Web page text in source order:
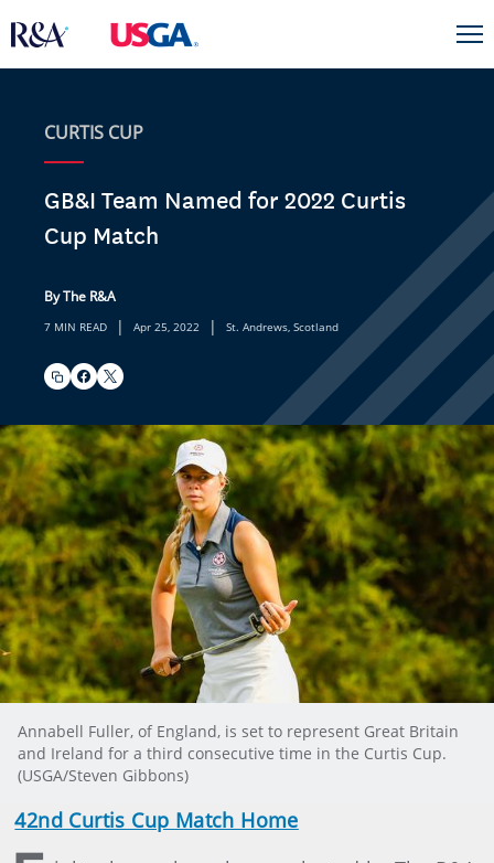
CURTIS CUP
GB&I Team Named for 2022 Curtis
Cup Match
By The R&A
7 MIN READ | Apr 25, 2022 | St. Andrews, Scotland
Annabell Fuller, of England, is set to represent Great Britain
and Ireland for a third consecutive time in the Curtis Cup.
(USGA/Steven Gibbons)
42nd Curtis Cup Match Home